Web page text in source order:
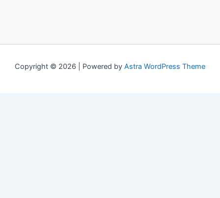
Copyright © 2026 | Powered by Astra WordPress Theme